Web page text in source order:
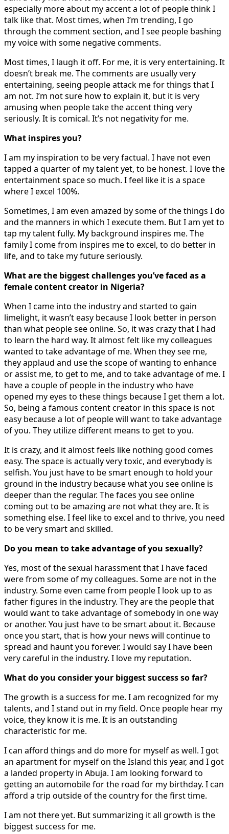
especially more about my accent a lot of people think I
talk like that. Most times, when I’m trending, I go
through the comment section, and I see people bashing
my voice with some negative comments.
Most times, I laugh it off. For me, it is very entertaining. It
doesn’t break me. The comments are usually very
entertaining, seeing people attack me for things that I
am not. I’m not sure how to explain it, but it is very
amusing when people take the accent thing very
seriously. It is comical. It’s not negativity for me.
What inspires you?
I am my inspiration to be very factual. I have not even
tapped a quarter of my talent yet, to be honest. I love the
entertainment space so much. I feel like it is a space
where I excel 100%.
Sometimes, I am even amazed by some of the things I do
and the manners in which I execute them. But I am yet to
tap my talent fully. My background inspires me. The
family I come from inspires me to excel, to do better in
life, and to take my future seriously.
What are the biggest challenges you’ve faced as a
female content creator in Nigeria?
When I came into the industry and started to gain
limelight, it wasn’t easy because I look better in person
than what people see online. So, it was crazy that I had
to learn the hard way. It almost felt like my colleagues
wanted to take advantage of me. When they see me,
they applaud and use the scope of wanting to enhance
or assist me, to get to me, and to take advantage of me. I
have a couple of people in the industry who have
opened my eyes to these things because I get them a lot.
So, being a famous content creator in this space is not
easy because a lot of people will want to take advantage
of you. They utilize different means to get to you.
It is crazy, and it almost feels like nothing good comes
easy. The space is actually very toxic, and everybody is
selfish. You just have to be smart enough to hold your
ground in the industry because what you see online is
deeper than the regular. The faces you see online
coming out to be amazing are not what they are. It is
something else. I feel like to excel and to thrive, you need
to be very smart and skilled.
Do you mean to take advantage of you sexually?
Yes, most of the sexual harassment that I have faced
were from some of my colleagues. Some are not in the
industry. Some even came from people I look up to as
father figures in the industry. They are the people that
would want to take advantage of somebody in one way
or another. You just have to be smart about it. Because
once you start, that is how your news will continue to
spread and haunt you forever. I would say I have been
very careful in the industry. I love my reputation.
What do you consider your biggest success so far?
The growth is a success for me. I am recognized for my
talents, and I stand out in my field. Once people hear my
voice, they know it is me. It is an outstanding
characteristic for me.
I can afford things and do more for myself as well. I got
an apartment for myself on the Island this year, and I got
a landed property in Abuja. I am looking forward to
getting an automobile for the road for my birthday. I can
afford a trip outside of the country for the first time.
I am not there yet. But summarizing it all growth is the
biggest success for me.